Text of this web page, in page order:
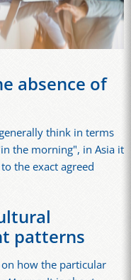
absence of
think in terms
the morning", in Asia it
the exact agreed
patterns
how the particular